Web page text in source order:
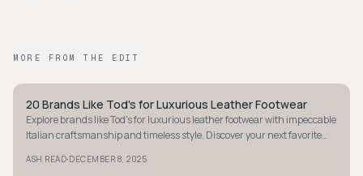
MORE FROM THE EDIT
STYLE GUIDE
20 Brands Like Tod's for Luxurious Leather Footwear
Explore brands like Tod's for luxurious leather footwear with impeccable
Italian craftsmanship and timeless style. Discover your next favorite
ASH READ·DECEMBER 8, 2025